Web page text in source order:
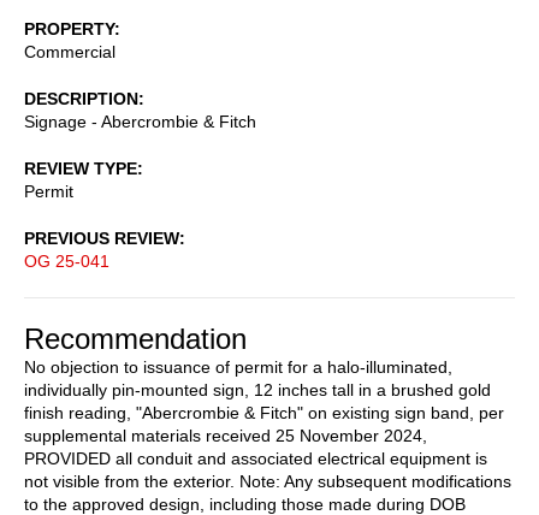
PROPERTY
Commercial
DESCRIPTION
Signage - Abercrombie & Fitch
REVIEW TYPE
Permit
PREVIOUS REVIEW
OG 25-041
Recommendation
No objection to issuance of permit for a halo-illuminated,
individually pin-mounted sign, 12 inches tall in a brushed gold
finish reading, "Abercrombie & Fitch" on existing sign band, per
supplemental materials received 25 November 2024,
PROVIDED all conduit and associated electrical equipment is
not visible from the exterior. Note: Any subsequent modifications
to the approved design, including those made during DOB